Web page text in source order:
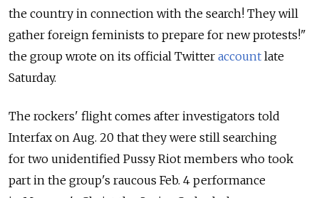
the country in connection with the search! They will
gather foreign feminists to prepare for new protests!"
the group wrote on its official Twitter account late
Saturday.
The rockers' flight comes after investigators told
Interfax on Aug. 20 that they were still searching
for two unidentified Pussy Riot members who took
part in the group's raucous Feb. 4 performance